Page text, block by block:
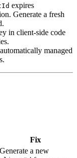
expires
Generate a fresh
in client-side code
managed
Fix
Generate a new